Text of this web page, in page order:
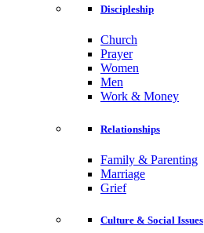
Discipleship
Church
Prayer
Women
Men
Work & Money
Relationships
Family & Parenting
Marriage
Grief
Culture & Social Issues